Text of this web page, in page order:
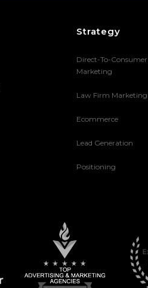
Strategy
Direct-To-Consumer
Marketing
Law Firm Marketing
Ecommerce
Lead Generation
Positioning